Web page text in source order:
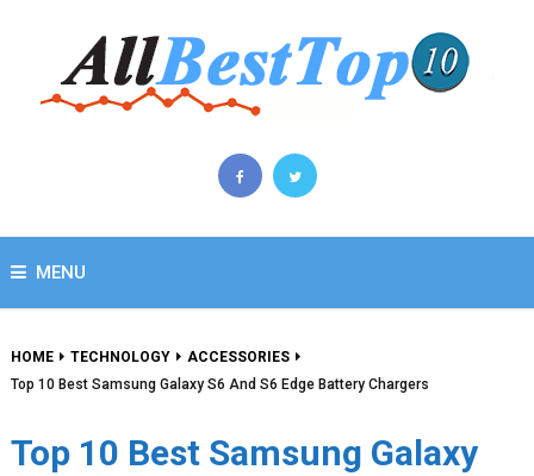
MENU
HOME TECHNOLOGY
ACCESSORIES
Top 10 Best Samsung Galaxy S6 And S6 Edge Battery Chargers
Top 10 Best Samsung Galaxy